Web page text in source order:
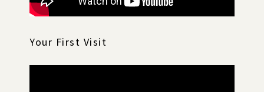
Your First Visit